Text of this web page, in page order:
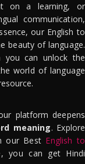
on a learning, or
communication,
our English to
beauty of language.
you can unlock the
world of language
platform deepens
meaning. Explore
our Best English to
you can get Hindi